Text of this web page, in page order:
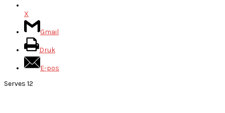
X
Gmail
Druk
E-pos
Serves 12